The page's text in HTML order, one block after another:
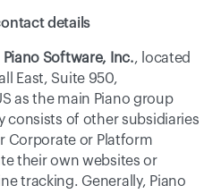
details
Piano Software, Inc., located
East, Suite 950,
as the main Piano group
consists of other subsidiaries
Corporate or Platform
their own websites or
tracking. Generally, Piano